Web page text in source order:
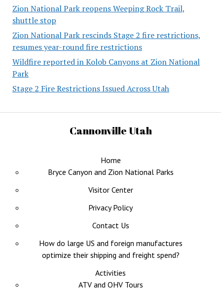
Zion National Park reopens Weeping Rock Trail,
shuttle stop
Zion National Park rescinds Stage 2 fire restrictions,
resumes year-round fire restrictions
Wildfire reported in Kolob Canyons at Zion National
Park
Stage 2 Fire Restrictions Issued Across Utah
Cannonville Utah
Home
Bryce Canyon and Zion National Parks
Visitor Center
Privacy Policy
Contact Us
How do large US and foreign manufactures
optimize their shipping and freight spend?
Activities
ATV and OHV Tours